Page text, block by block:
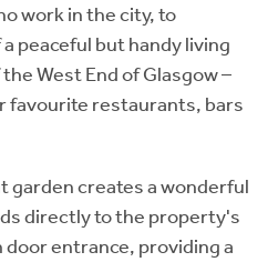
work in the city, to
peaceful but handy living
West End of Glasgow –
favourite restaurants, bars
garden creates a wonderful
directly to the property's
entrance, providing a